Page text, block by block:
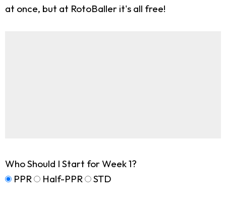
at once, but at RotoBaller it's all free!
Who Should I Start for Week 1?
PPR
Half-PPR STD